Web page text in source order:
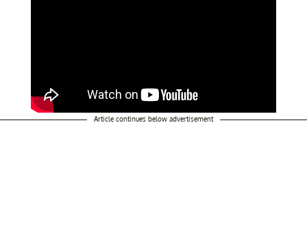
Article continues below advertisement